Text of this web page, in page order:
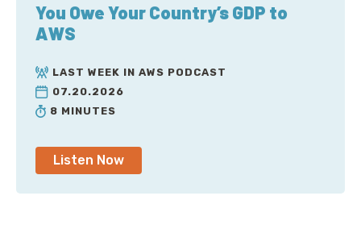
You Owe Your Country’s GDP to
AWS
LAST WEEK IN AWS PODCAST
07.20.2026
8 MINUTES
Listen Now